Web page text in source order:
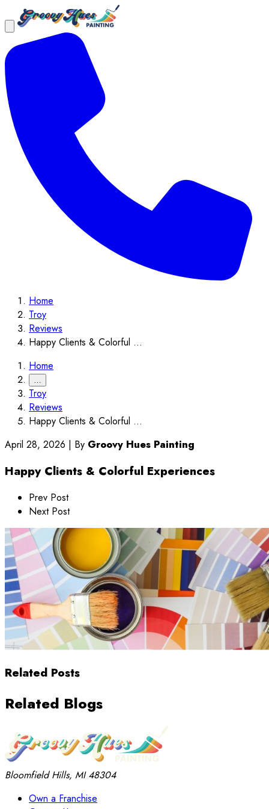
Home
Troy
Reviews
Happy Clients & Colorful ...
Home
…
Troy
Reviews
Happy Clients & Colorful ...
April 28, 2026 | By Groovy Hues Painting
Happy Clients & Colorful Experiences
Prev Post
Next Post
Related Posts
Related Blogs
Bloomfield Hills, MI 48304
Own a Franchise